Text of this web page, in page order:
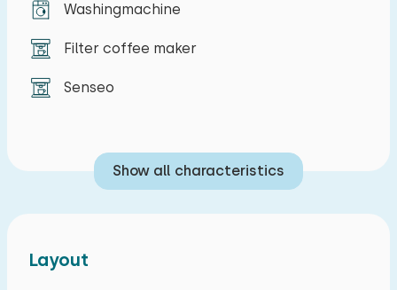
Washingmachine
Filter coffee maker
Senseo
Show all characteristics
Layout